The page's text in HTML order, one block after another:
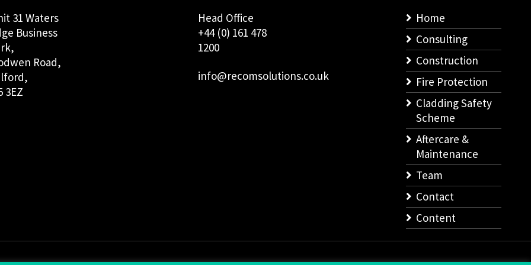
31 Waters
Business
Road,
3EZ
Head Office
+44 (0) 161 478
1200
info@recomsolutions.co.uk
Home
Consulting
Construction
Fire Protection
Cladding Safety
Scheme
Aftercare &
Maintenance
Team
Contact
Content